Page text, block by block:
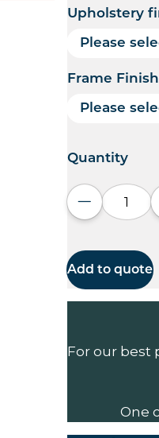
Upholstery
Frame
Quantity
Decrease
Add to quote
For our best
One